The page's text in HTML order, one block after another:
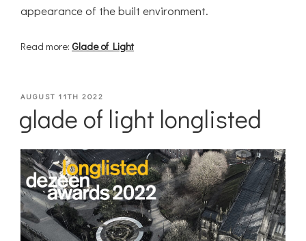
appearance of the built environment.
Read more: Glade of Light
POSTED
AUGUST 11TH 2022
glade of light longlisted